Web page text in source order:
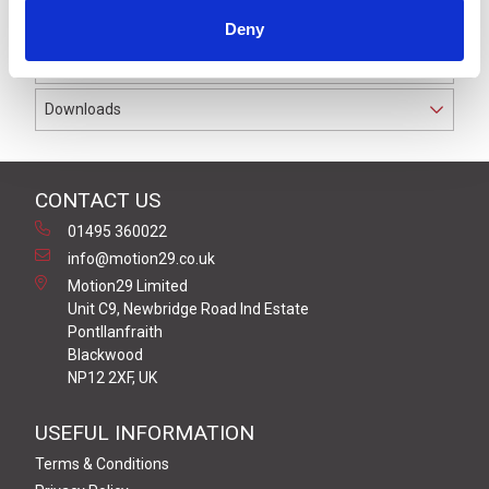
Deny
Multi-Colour LED within a Clear module body.
Downloads
CONTACT US
01495 360022
info@motion29.co.uk
Motion29 Limited
Unit C9, Newbridge Road Ind Estate
Pontllanfraith
Blackwood
NP12 2XF, UK
USEFUL INFORMATION
Terms & Conditions